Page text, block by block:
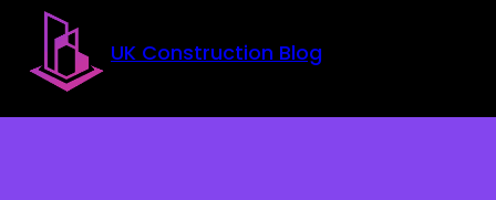
Skip to main content
Skip to footer
UK Construction Blog